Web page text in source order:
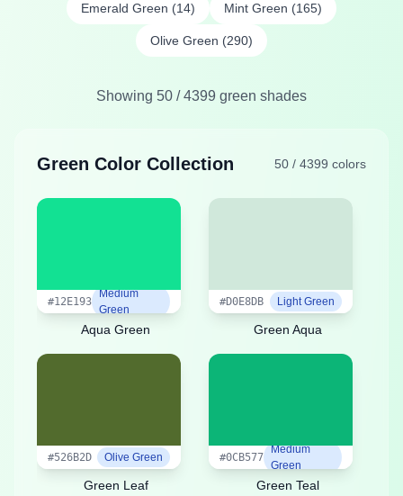
Emerald Green (14) Mint Green (165)
Olive Green (290)
Showing 50 /4399 green shades
Green Color Collection 50 / 4399 colors
#12E193
Medium
Green
Aqua Green
#D0E8DB Light Green
Green Aqua
#526B2D Olive Green
Green Leaf
#0CB577
Medium
Green
Green Teal